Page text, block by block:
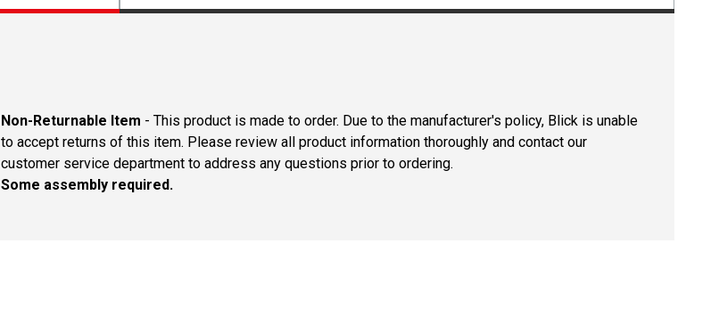
Non-Returnable Item - This product is made to order. Due to the manufacturer's policy, Blick is unable
to accept returns of this item. Please review all product information thoroughly and contact our
customer service department to address any questions prior to ordering.
Some assembly required.